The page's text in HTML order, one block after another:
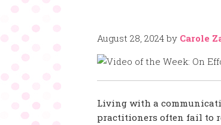
August 28, 2024 by Carole
Living with a
practitioners often fail to